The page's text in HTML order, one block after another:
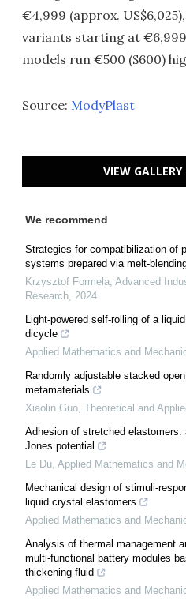
€4,999 (approx.
variants starting at
models run €500 ($600)
Source: ModyPlast
VIEW
We recommend
Strategies for compatibilization of
systems prepared via melt-
Krzysztof Formela, Advanced
Research, 2024
Light-powered self-rolling of a
dicycle
Applied Mathematics and
Randomly adjustable stacked
metamaterials
Xiaolin Guo, Theoretical and
Adhesion of stretched elastomers:
Jones potential
Le Du, Applied Mathematics and
Mechanical design of stimuli-
liquid crystal elastomers
Applied Mathematics and
Analysis of thermal management
multi-functional battery modules
thickening fluid
Applied Mathematics and